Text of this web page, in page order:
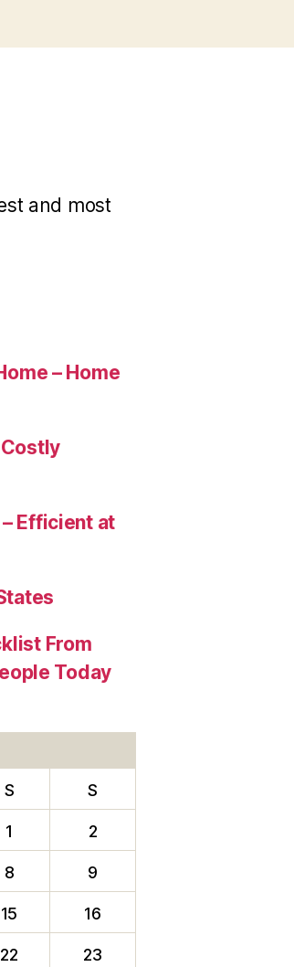
and most
– Home
Efficient at
From
Today
S S
1 2
8 9
15 16
22 23